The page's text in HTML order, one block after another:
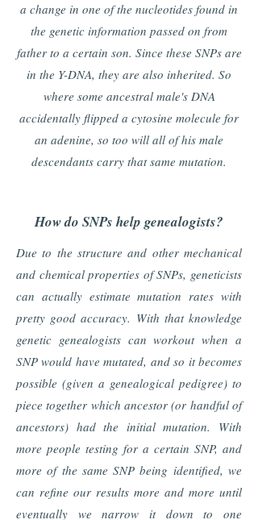
a change in one of the nucleotides found in
the genetic information passed on from
father to a certain son. Since these SNPs are
in the Y-DNA, they are also inherited. So
where some ancestral male's DNA
accidentally flipped a cytosine molecule for
an adenine, so too will all of his male
descendants carry that same mutation.
How do SNPs help genealogists?
Due to the structure and other mechanical
and chemical properties of SNPs, geneticists
can actually estimate mutation rates with
pretty good accuracy. With that knowledge
genetic genealogists can workout when a
SNP would have mutated, and so it becomes
possible (given a genealogical pedigree) to
piece together which ancestor (or handful of
ancestors) had the initial mutation. With
more people testing for a certain SNP, and
more of the same SNP being identified, we
can refine our results more and more until
eventually we narrow it down to one